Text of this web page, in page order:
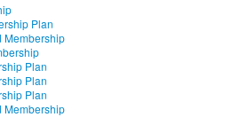
Plan
Membership
Plan
Plan
Plan
Membership